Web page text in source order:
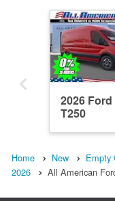
2026
T250
Home New Empty
2026
All American